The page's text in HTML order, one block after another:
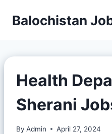
Balochistan
Health
Sherani
By Admin April 27, 2024